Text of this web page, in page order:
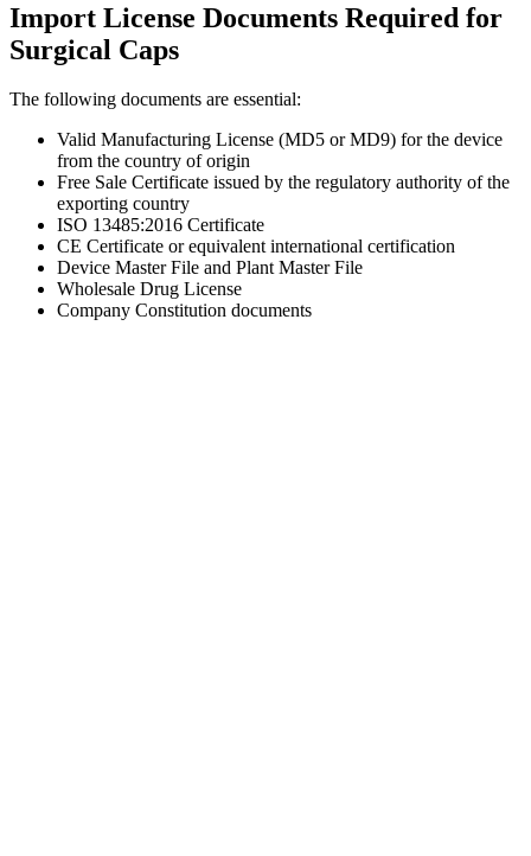
Import License Documents Required for
Surgical Caps
The following documents are essential:
Valid Manufacturing License (MD5 or MD9) for the device
from the country of origin
Free Sale Certificate issued by the regulatory authority of the
exporting country
ISO 13485:2016 Certificate
CE Certificate or equivalent international certification
Device Master File and Plant Master File
Wholesale Drug License
Company Constitution documents